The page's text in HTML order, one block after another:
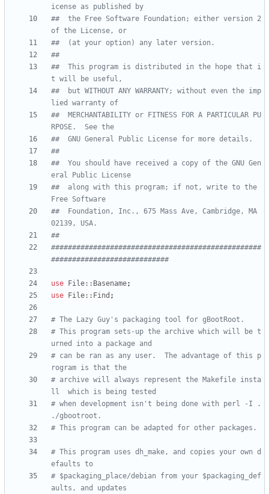
icense as published by
##  the Free Software Foundation; either version 2
of the License, or
##  (at your option) any later version.
##
##  This program is distributed in the hope that i
t will be useful,
##  but WITHOUT ANY WARRANTY; without even the imp
lied warranty of
##  MERCHANTABILITY or FITNESS FOR A PARTICULAR PU
RPOSE.  See the
##  GNU General Public License for more details.
##
##  You should have received a copy of the GNU Gen
eral Public License
##  along with this program; if not, write to the
Free Software
##  Foundation, Inc., 675 Mass Ave, Cambridge, MA
02139, USA.
##
##################################################
############################
use File::Basename;
use
File::Find ;
# The Lazy Guy's packaging tool for gBootRoot.
# This program sets-up the archive which will be t
urned into a package and
# can be ran as any user.  The advantage of this p
rogram is that the
# archive will always represent the Makefile insta
ll  which is being tested
# when development isn't being done with perl -I .
./gbootroot.
# This program can be adapted for other packages.
# This program uses dh_make, and copies your own d
efaults to
# $packaging_place/debian from your $packaging_def
aults, and updates